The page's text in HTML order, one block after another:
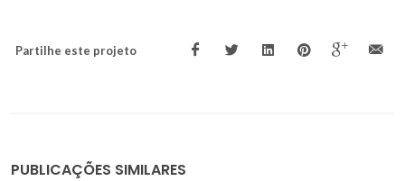
Partilhe este projeto
PUBLICAÇÕES SIMILARES